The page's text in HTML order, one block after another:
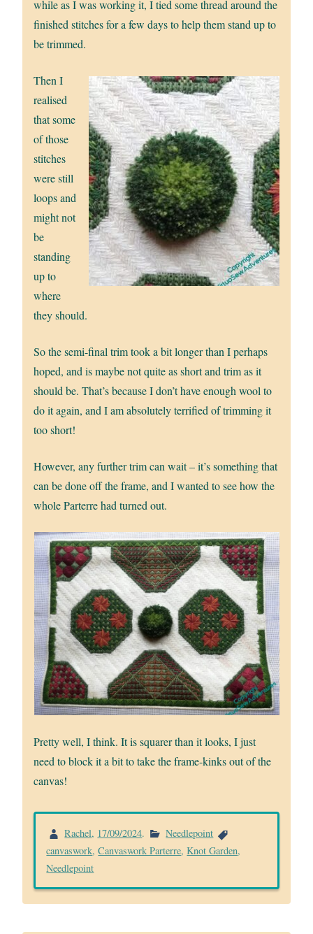
while as I was working it, I tied some thread around the
finished stitches for a few days to help them stand up to
be trimmed.
Then I
realised
that some
of those
stitches
were still
loops and
might not
be
standing
up to
where
they should.
So the semi-final trim took a bit longer than I perhaps
hoped, and is maybe not quite as short and trim as it
should be. That’s because I don’t have enough wool to
do it again, and I am absolutely terrified of trimming it
too short!
However, any further trim can wait – it’s something that
can be done off the frame, and I wanted to see how the
whole Parterre had turned out.
Pretty well, I think. It is squarer than it looks, I just
need to block it a bit to take the frame-kinks out of the
canvas!
Rachel, 17/09/2024.
Needlepoint
canvaswork,Canvaswork Parterre,Knot Garden,
Needlepoint